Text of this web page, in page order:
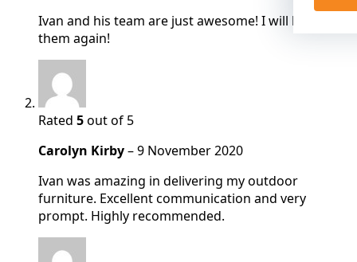
Ivan and his team are just awesome! I will be using
them again!
Rated 5out of 5
Carolyn Kirby–9 November 2020
Ivan was amazing in delivering my outdoor
furniture. Excellent communication and very
prompt. Highly recommended.